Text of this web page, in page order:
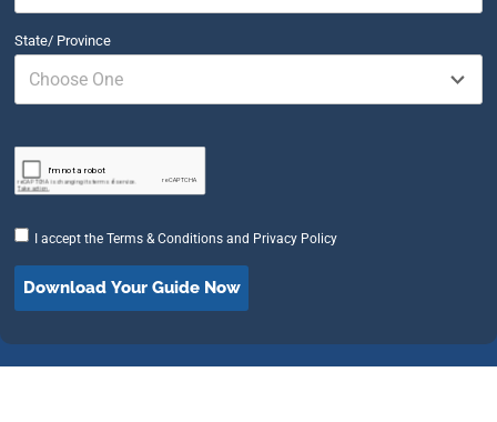
State/ Province
Choose One
I accept theTerms & Conditions and Privacy Policy